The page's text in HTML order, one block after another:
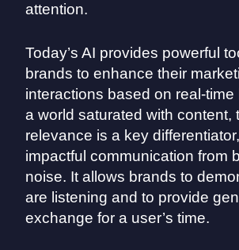
attention.
Today’s AI provides powerful
brands to enhance their
interactions based on real-time
a world saturated with content,
relevance is a key
impactful communication from
noise. It allows brands to
are listening and to provide
exchange for a user’s time.